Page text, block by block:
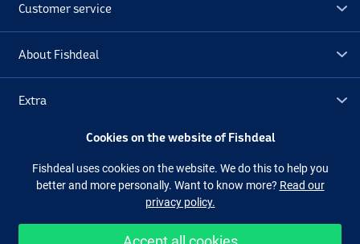
Customer service
About Fishdeal
Extra
Facebook
Cookies on the website of Fishdeal
Fishdeal uses cookies on the website. We do this to help you
better and more personally. Want to know more? Read our
privacy policy.